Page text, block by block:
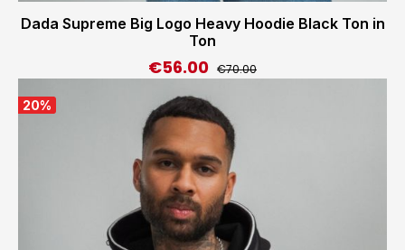
Dada Supreme Big Logo Heavy Hoodie Black Ton in
Ton
Sale price:
€56.00 Regular price:
€70.00
20%